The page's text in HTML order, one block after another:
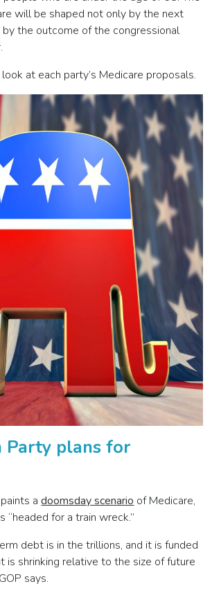
will be shaped not only by the next
the outcome of the congressional
at each party’s Medicare proposals.
Party plans for
adoomsday scenario of Medicare,
“headed for a train wreck.”
debt is in the trillions, and it is funded
is shrinking relative to the size of future
says.